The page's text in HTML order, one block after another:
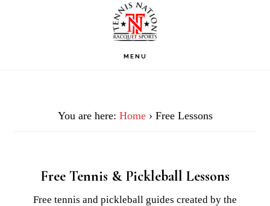
MENU
You are here: Home› Free Lessons
Free Tennis & Pickleball Lessons
Free tennis and pickleball guides created by the